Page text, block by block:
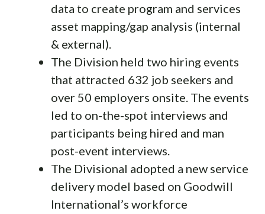
data to create program and services
asset mapping/gap analysis (internal
& external).
The Division held two hiring events
that attracted 632 job seekers and
over 50 employers onsite. The events
led to on-the-spot interviews and
participants being hired and man
post-event interviews.
The Divisional adopted a new service
delivery model based on Goodwill
International’s workforce